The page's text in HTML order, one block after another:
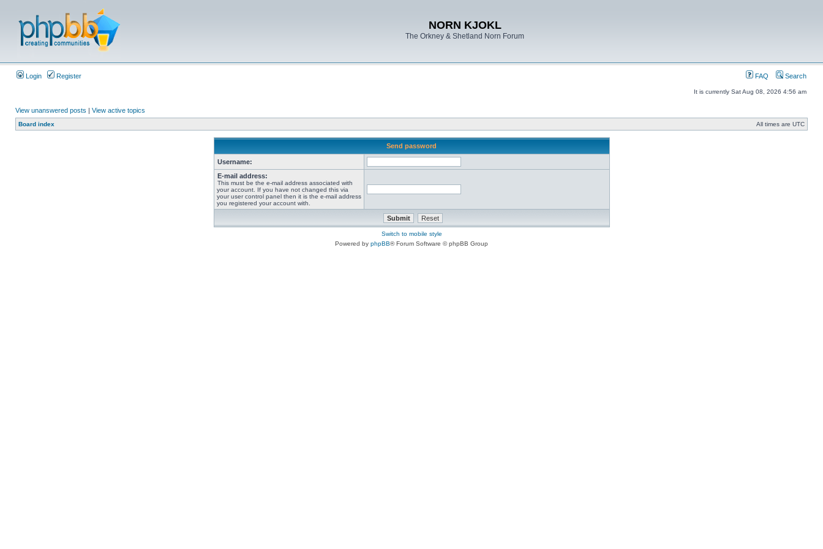
NORN KJOKL
The Orkney & Shetland Norn Forum
Login Register FAQ Search
It is currently Sat Aug 08, 2026 4:56 am
View unanswered posts | View active topics
Board index All times are UTC
Send password
Username:
E-mail address:
This must be the e-mail address associated with
your account. If you have not changed this via
your user control panel then it is the e-mail address
you registered your account with.
Switch to mobile style
Powered by phpBB® Forum Software © phpBB Group